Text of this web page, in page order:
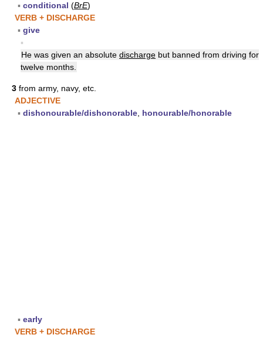
▪ conditional (BrE)
VERB + DISCHARGE
▪ give
▪
He was given an absolute discharge but banned from driving for
twelve months.
3 from army, navy, etc.
ADJECTIVE
▪ dishonourable/dishonorable honourable/honorable
▪ early
VERB + DISCHARGE